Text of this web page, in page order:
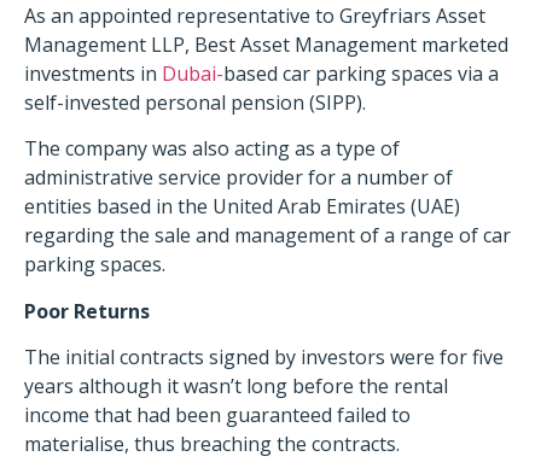
As an appointed representative to Greyfriars Asset
Management LLP, Best Asset Management marketed
investments in Dubai-based car parking spaces via a
self-invested personal pension (SIPP).
The company was also acting as a type of
administrative service provider for a number of
entities based in the United Arab Emirates (UAE)
regarding the sale and management of a range of car
parking spaces.
Poor Returns
The initial contracts signed by investors were for five
years although it wasn’t long before the rental
income that had been guaranteed failed to
materialise, thus breaching the contracts.